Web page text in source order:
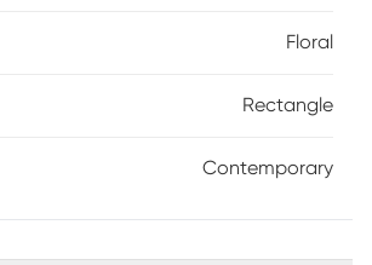
Floral
Rectangle
Contemporary